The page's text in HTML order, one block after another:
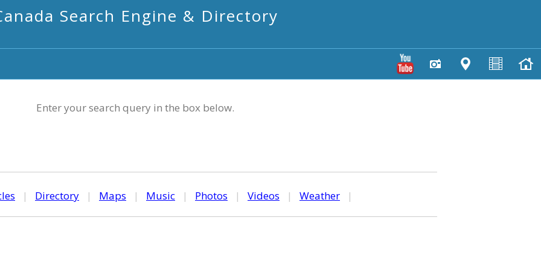
Search Engine & Directory
Enter your search query in the box below.
| Directory | Maps | Music | Photos | Videos | Weather |